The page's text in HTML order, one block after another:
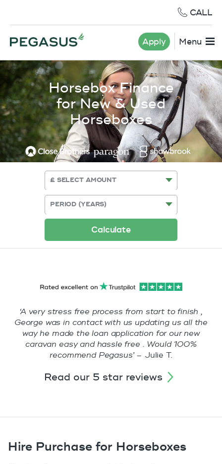
CALL
Apply Menu
Horsebox Finance
for New & Used
Horseboxes
Calculate
‘A very stress free process from start to finish ,
George was in contact with us updating us all the
way he made the loan application for our new
caravan easy and hassle free . Would 100%
recommend Pegasus’ – Julie T.
read our 5 star reviews
Hire Purchase for Horseboxes